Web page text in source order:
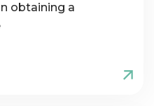
obtaining a